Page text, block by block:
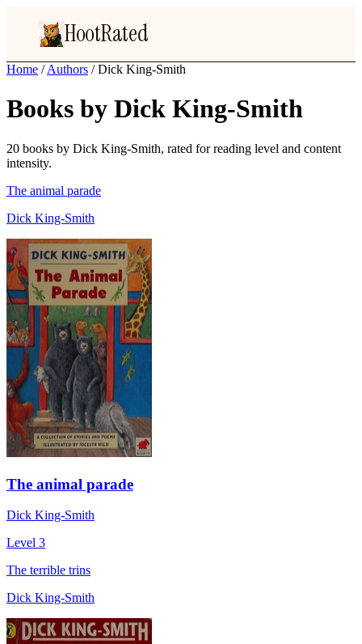
HootRated
Home / Authors / Dick King-Smith
Books by Dick King-Smith
20 books by Dick King-Smith, rated for reading level and content
intensity.
The animal parade
Dick King-Smith
The animal parade
Dick King-Smith
Level 3
The terrible trins
Dick King-Smith